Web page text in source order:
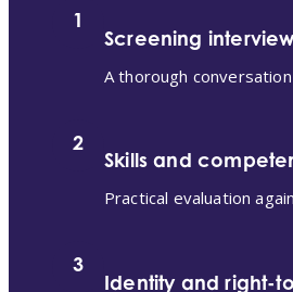
1
Screening interview
A thorough
2
Skills and
Practical evaluation
3
Identity and right-